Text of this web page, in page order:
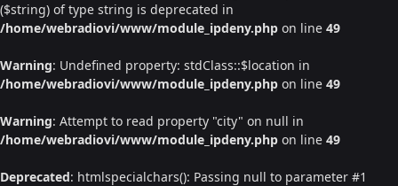
($string) of type string is deprecated in
/home/webradiovi/www/module_ipdeny.php on line 49
Warning: Undefined property: stdClass::$location in
/home/webradiovi/www/module_ipdeny.php on line 49
Warning: Attempt to read property "city" on null in
/home/webradiovi/www/module_ipdeny.php on line 49
Deprecated: htmlspecialchars(): Passing null to parameter #1